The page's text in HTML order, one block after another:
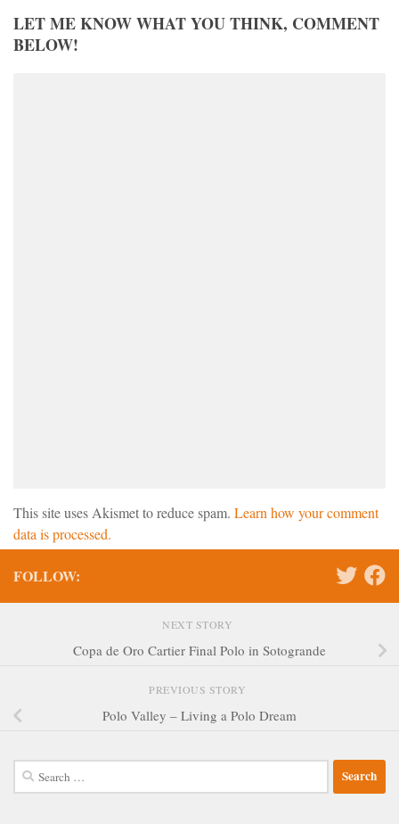
LET ME KNOW WHAT YOU THINK, COMMENT
BELOW!
This site uses Akismet to reduce spam. Learn how your comment
data is processed.
FOLLOW:
NEXT STORY
Copa de Oro Cartier Final Polo in Sotogrande
PREVIOUS STORY
Polo Valley – Living a Polo Dream
Search
for: